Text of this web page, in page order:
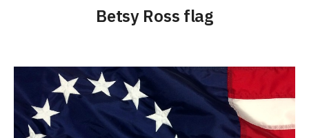
Betsy Ross flag